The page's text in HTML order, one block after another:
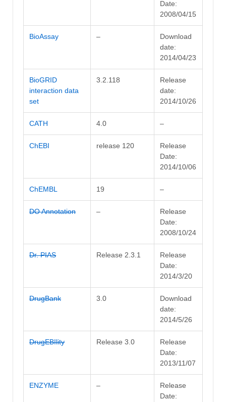
Date:
2008/04/15
BioAssay –
Download
date:
2014/04/23
BioGRID
interaction data
set
3.2.118
Release
date:
2014/10/26
CATH 4.0 –
ChEBI release 120
Release
Date:
2014/10/06
ChEMBL 19 –
DO Annotation –
Release
Date:
2008/10/24
Dr. PIAS Release 2.3.1
Release
Date:
2014/3/20
DrugBank 3.0
Download
date:
2014/5/26
DrugEBIlity Release 3.0
Release
Date:
2013/11/07
ENZYME –
Release
Date: